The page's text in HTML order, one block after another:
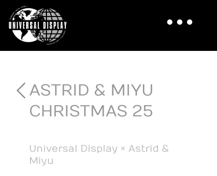
ASTRID & MIYU
CHRISTMAS 25
Universal Display × Astrid &
Miyu